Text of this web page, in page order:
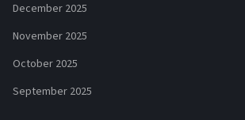
December 2025
November 2025
October 2025
September 2025